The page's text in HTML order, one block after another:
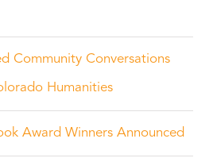
Community Conversations
Humanities
Award Winners Announced